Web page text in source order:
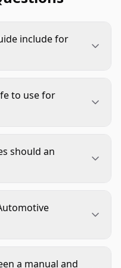
include for
basic installation
and safety
to use for
not rely on AI to
instructions,
should an
the product has
as fitment,
steps, and
a manual and